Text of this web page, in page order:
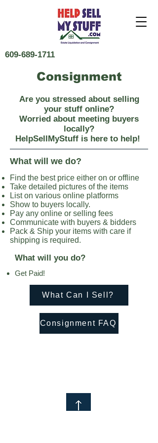
609-689-1711
Consignment
Are you stressed about selling
your stuff online?
Worried about meeting buyers
locally?
HelpSellMyStuff is here to help!
What will we do?
Find the best price either on or offline
Take detailed pictures of the items
List on various online platforms
Show to buyers locally.
Pay any online or selling fees
Communicate with buyers & bidders
Pack & Ship your items with care if
shipping is required.
What will you do?
Get Paid!
What Can I Sell?
Consignment FAQ